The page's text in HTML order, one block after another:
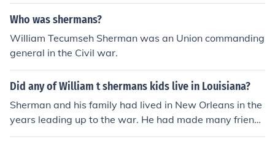
vilians had for him during the Civil War. Additionally, he
gnificantly impacted the war's outcome.
Who was shermans?
William Tecumseh Sherman was an Union commanding
general in the Civil war.
Did any of William t shermans kids live in Louisiana?
Sherman and his family had lived in New Orleans in the
years leading up to the war. He had made many friends
there, and warned them that they had no hope of winni